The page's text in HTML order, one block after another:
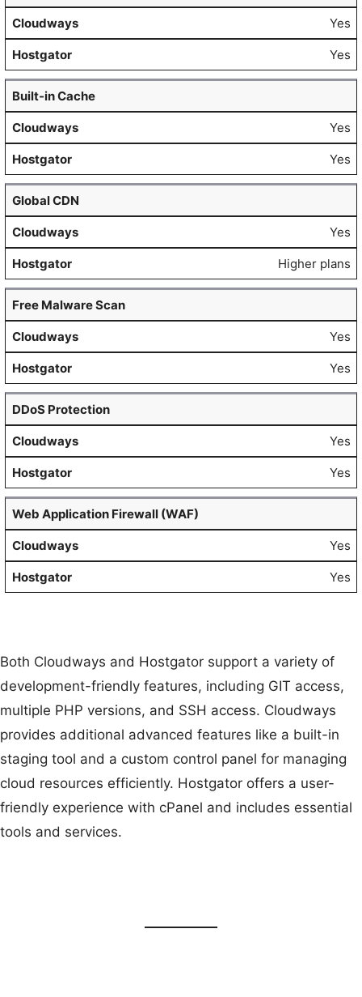
Yes
Yes
Built-in Cache
Yes
Yes
Global CDN
Yes
Higher plans
Free Malware Scan
Yes
Yes
DDoS Protection
Yes
Yes
Web Application Firewall (WAF)
Yes
Yes
Both Cloudways and Hostgator support a variety of
development-friendly features, including GIT access,
multiple PHP versions, and SSH access. Cloudways
provides additional advanced features like a built-in
staging tool and a custom control panel for managing
cloud resources efficiently. Hostgator offers a user-
friendly experience with cPanel and includes essential
tools and services.